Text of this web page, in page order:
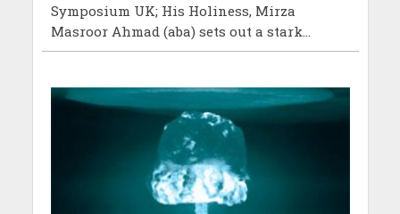
Symposium UK; His Holiness, Mirza
Masroor Ahmad (aba) sets out a stark...